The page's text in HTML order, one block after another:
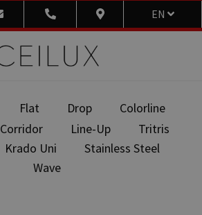
EN
Flat Drop Colorline
Corridor Line-Up
Tritris
Krado Uni
Stainless Steel
Wave